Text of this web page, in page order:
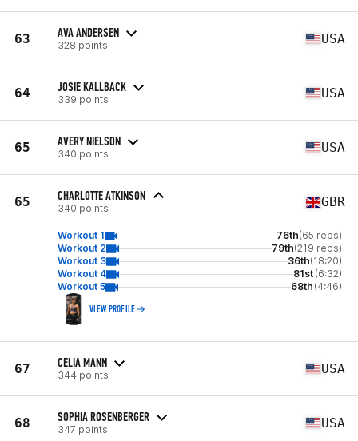
63 AVA ANDERSEN
328 points USA
64 JOSIE KALLBACK
339 points USA
65 AVERY NIELSON
340 points USA
65 CHARLOTTE ATKINSON
340 points GBR
Workout 1 76th(65 reps)
Workout 2
79th(219 reps)
Workout 3
36th(18:20)
Workout 4
81st (6:32)
Workout 5
68th (4:46)
VIEW PROFILE
67 CELIA MANN
344 points USA
68 SOPHIA ROSENBERGER
347 points USA